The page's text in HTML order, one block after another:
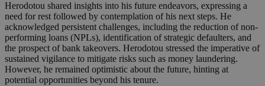
Herodotou shared insights into his future endeavors, expressing a
need for rest followed by contemplation of his next steps. He
acknowledged persistent challenges, including the reduction of non-
performing loans (NPLs), identification of strategic defaulters, and
the prospect of bank takeovers. Herodotou stressed the imperative of
sustained vigilance to mitigate risks such as money laundering.
However, he remained optimistic about the future, hinting at
potential opportunities beyond his tenure.